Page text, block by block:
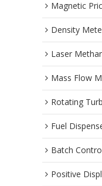
Magnetic
Density
Laser
Mass Flow
Rotating
Fuel
Batch
Positive